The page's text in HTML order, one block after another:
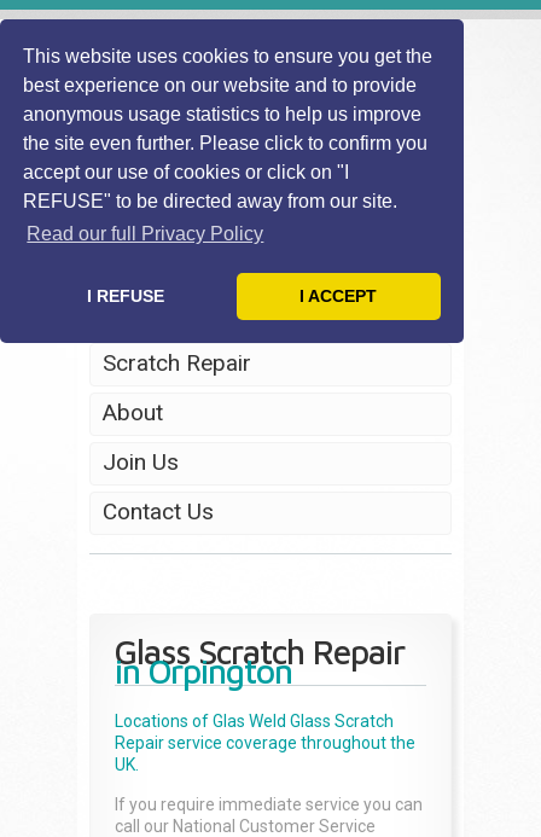
This website uses cookies to ensure you get the
best experience on our website and to provide
anonymous usage statistics to help us improve
the site even further. Please click to confirm you
accept our use of cookies or click on "I
REFUSE" to be directed away from our site.
Read our full Privacy Policy
I REFUSE I ACCEPT
Home
Headlight Restoration
Scratch Repair
About
Join Us
Contact Us
Glass Scratch Repair
in Orpington
Locations of Glas Weld Glass Scratch
Repairservice coverage throughout the
UK.
If you require immediate service you can
call our National Customer Service